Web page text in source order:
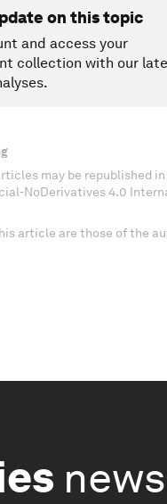
on this topic
and access your
collection with our
may be republished
NoDerivatives 4.0
article are those of the